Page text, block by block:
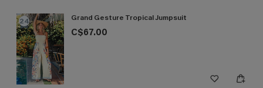
24 Grand Gesture Tropical Jumpsuit
C$67.00